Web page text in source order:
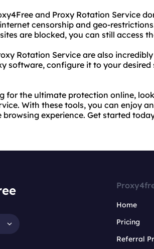
and Proxy Rotation Service
censorship and geo-
are blocked, you can still access
Rotation Service are also
software, configure it to your
for the ultimate protection online,
With these tools, you can enjoy
browsing experience. Get started
Home
Pricing
Referral